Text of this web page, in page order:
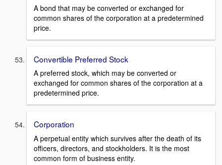
A bond that may be converted or exchanged for
common shares of the corporation at a predetermined
price.
Convertible Preferred Stock
A preferred stock, which may be converted or
exchanged for common shares of the corporation at a
predetermined price.
Corporation
A perpetual entity which survives after the death of its
officers, directors, and stockholders. It is the most
common form of business entity.